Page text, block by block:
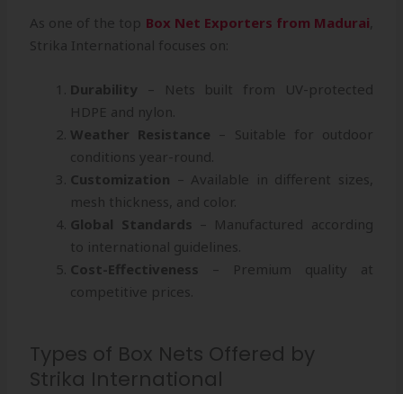
As one of the top Box Net Exporters from Madurai
Strika International focuses on:
Durability – Nets built from UV-protected
HDPE and nylon.
Weather Resistance – Suitable for outdoor
conditions year-round.
Customization – Available in different sizes,
mesh thickness, and color.
Global Standards – Manufactured according
to international guidelines.
Cost-Effectiveness – Premium quality at
competitive prices.
Types of Box Nets Offered by
Strika International